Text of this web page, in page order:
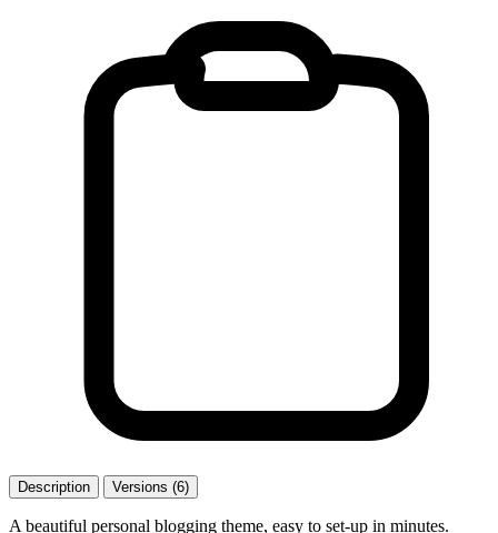
Description Versions (6)
A beautiful personal blogging theme, easy to set-up in minutes.